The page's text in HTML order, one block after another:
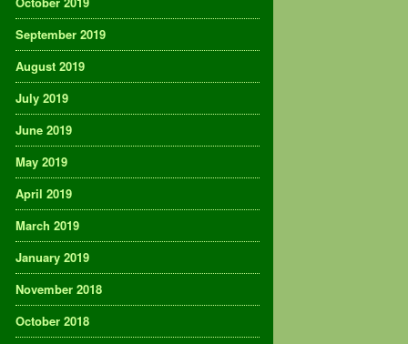
September 2019
August 2019
July 2019
June 2019
May 2019
April 2019
March 2019
January 2019
November 2018
October 2018